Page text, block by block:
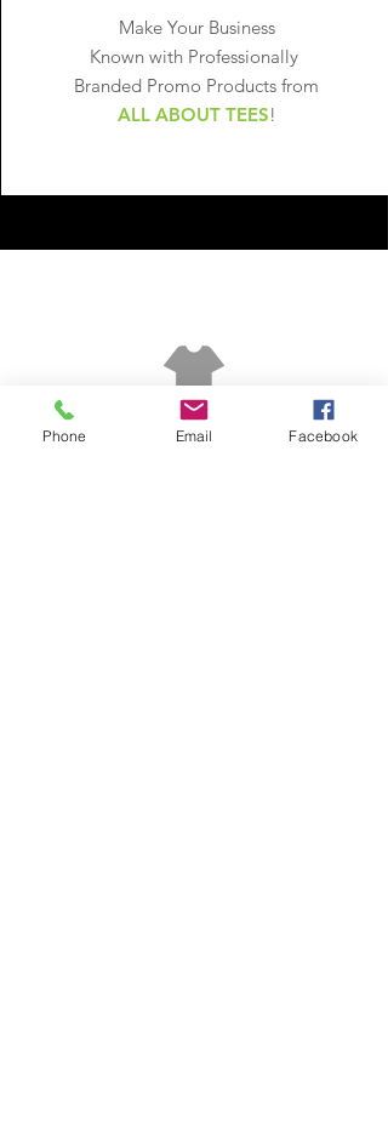
Make Your Business
Known with Professionally
Branded Promo Products from
ALL ABOUT TEES!
Phone Email Facebook